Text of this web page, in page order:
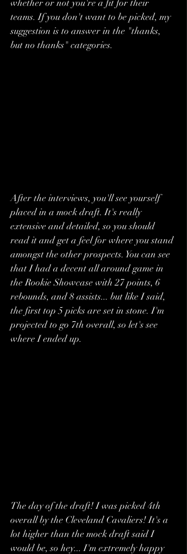
whether or not you're a fit for their
teams. If you don't want to be picked, my
suggestion is to answer in the "thanks,
but no thanks" categories.
After the interviews, you'll see yourself
placed in a mock draft. It's really
extensive and detailed, so you should
read it and get a feel for where you stand
amongst the other prospects. You can see
that I had a decent all around game in
the Rookie Showcase with 27 points, 6
rebounds, and 8 assists... but like I said,
the first top 5 picks are set in stone. I'm
projected to go 7th overall, so let's see
where I ended up.
The day of the draft! I was picked 4th
overall by the Cleveland Cavaliers! It's a
lot higher than the mock draft said I
would be, so hey... I'm extremely happy